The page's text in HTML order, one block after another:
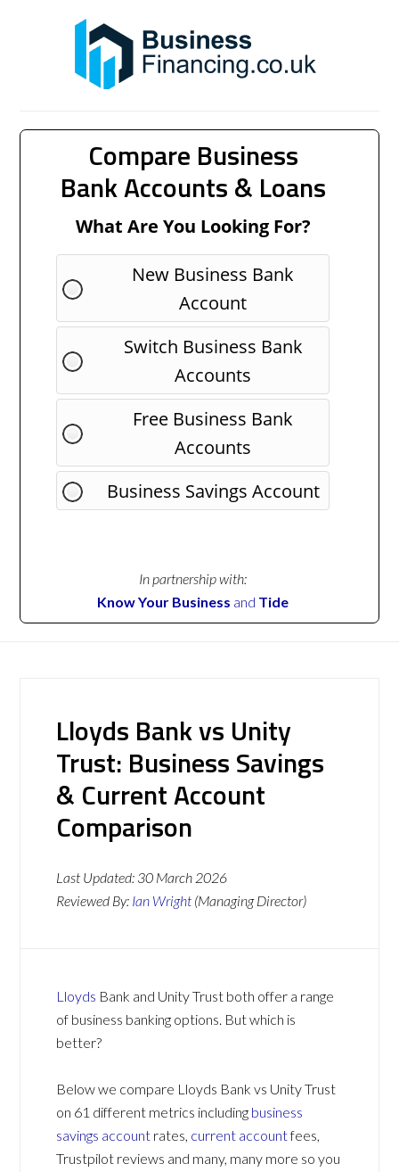
Compare Business
Bank Accounts & Loans
What Are You Looking For?
New Business Bank
Account
Switch Business Bank
Accounts
Free Business Bank
Accounts
Business Savings Account
In partnership with:
Know Your Business and Tide
Lloyds Bank vs Unity
Trust: Business Savings
& Current Account
Comparison
Last Updated: 30 March 2026
Reviewed By: Ian Wright (Managing Director)
Lloyds Bank and Unity Trust both offer a range
of business banking options. But which is
better?
Below we compare Lloyds Bank vs Unity Trust
on 61 different metrics including business
savings account rates, current accountfees,
Trustpilot reviews and many, many more so you